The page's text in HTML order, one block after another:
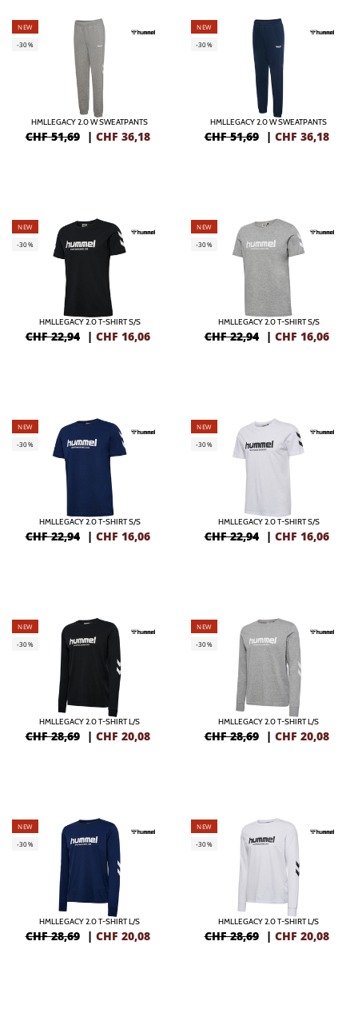
NEW
-30%
HMLLEGACY 2.0 W SWEATPANTS
CHF 51,69 | CHF 36,18
NEW
-30%
HMLLEGACY 2.0 W SWEATPANTS
CHF 51,69 | CHF 36,18
NEW
-30%
HMLLEGACY 2.0 T-SHIRT S/S
CHF 22,94 | CHF 16,06
NEW
-30%
HMLLEGACY 2.0 T-SHIRT S/S
CHF 22,94 | CHF 16,06
NEW
-30%
HMLLEGACY 2.0 T-SHIRT S/S
CHF 22,94 | CHF 16,06
NEW
-30%
HMLLEGACY 2.0 T-SHIRT S/S
CHF 22,94 | CHF 16,06
NEW
-30%
HMLLEGACY 2.0 T-SHIRT L/S
CHF 28,69 | CHF 20,08
NEW
-30%
HMLLEGACY 2.0 T-SHIRT L/S
CHF 28,69 | CHF 20,08
NEW
-30%
HMLLEGACY 2.0 T-SHIRT L/S
CHF 28,69 | CHF 20,08
NEW
-30%
HMLLEGACY 2.0 T-SHIRT L/S
CHF 28,69 | CHF 20,08